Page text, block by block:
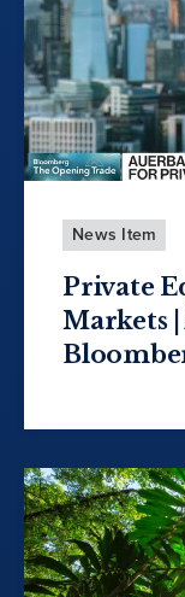
News Item
Private
Markets